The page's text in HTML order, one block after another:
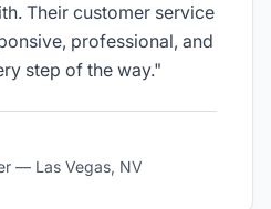
Their customer service
professional, and
step of the way."
— Las Vegas, NV